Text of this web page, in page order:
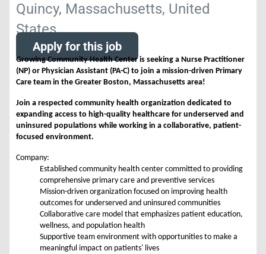
Quincy, Massachusetts, United
States
Apply for this job
Growing Community Health Center is seeking a Nurse Practitioner
(NP) or Physician Assistant (PA-C) to join a mission-driven Primary
Care team in the Greater Boston, Massachusetts area!
Join a respected community health organization dedicated to
expanding access to high-quality healthcare for underserved and
uninsured populations while working in a collaborative, patient-
focused environment.
Company:
Established community health center committed to providing
comprehensive primary care and preventive services
Mission-driven organization focused on improving health
outcomes for underserved and uninsured communities
Collaborative care model that emphasizes patient education,
wellness, and population health
Supportive team environment with opportunities to make a
meaningful impact on patients' lives